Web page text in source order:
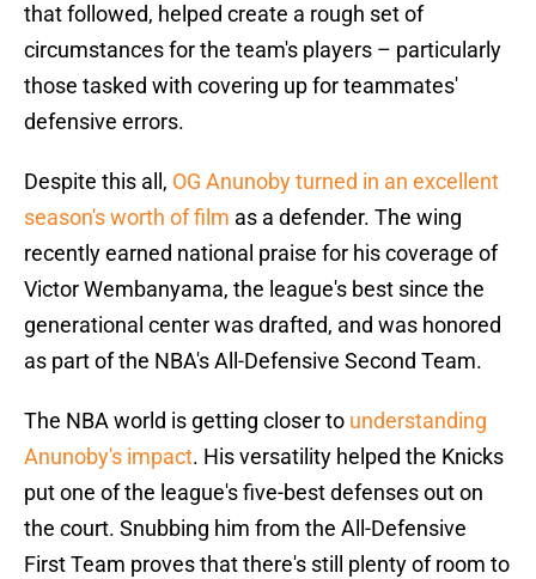
that followed, helped create a rough set of
circumstances for the team's players – particularly
those tasked with covering up for teammates'
defensive errors.
Despite this all, OG Anunoby turned in an excellent
season's worth of film as a defender. The wing
recently earned national praise for his coverage of
Victor Wembanyama, the league's best since the
generational center was drafted, and was honored
as part of the NBA's All-Defensive Second Team.
The NBA world is getting closer to understanding
Anunoby's impact. His versatility helped the Knicks
put one of the league's five-best defenses out on
the court. Snubbing him from the All-Defensive
First Team proves that there's still plenty of room to